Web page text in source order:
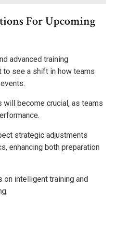
For Upcoming
advanced training
to see a shift in how teams
will become crucial, as teams
strategic adjustments
enhancing both preparation
intelligent training and